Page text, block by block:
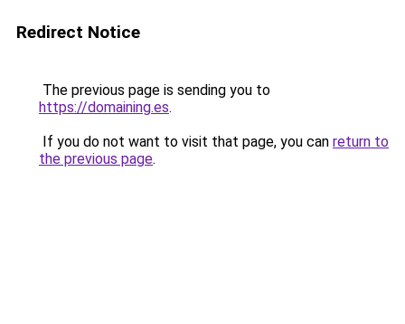
Redirect Notice
The previous page is sending you to
https://domaining.es.
If you do not want to visit that page, you can return to
the previous page.